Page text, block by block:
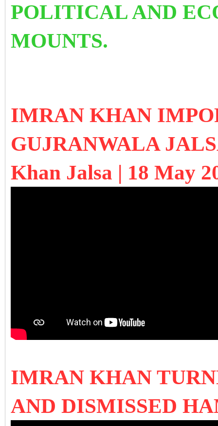
POLITICAL AND
MOUNTS.
IMRAN KHAN
GUJRANWALA
Khan Jalsa | 18 May
IMRAN KHAN
AND DISMISSED